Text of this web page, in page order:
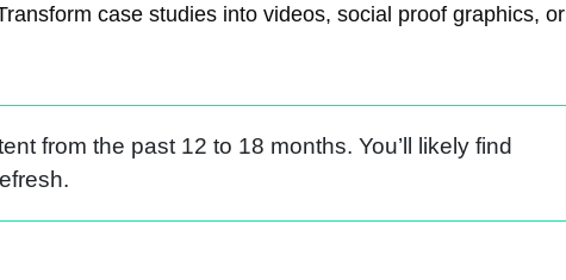
case studies into videos, social proof graphics, or
from the past 12 to 18 months. You’ll likely find